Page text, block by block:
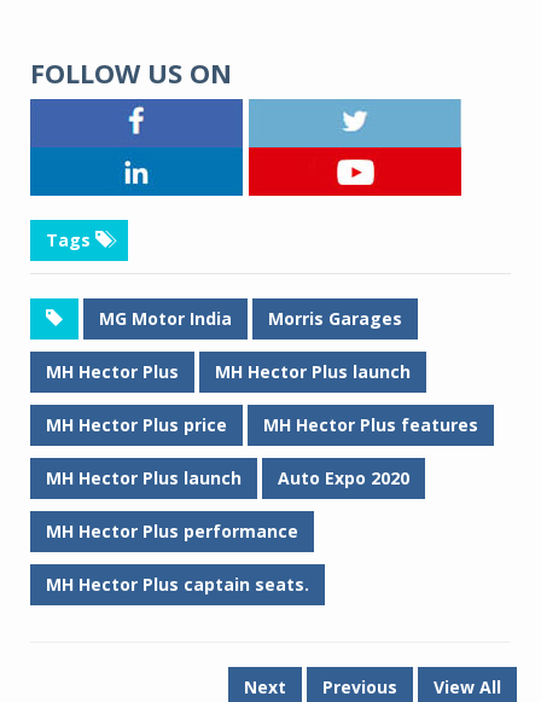
FOLLOW US ON
Tags
MG Motor India Morris Garages
MH Hector Plus MH Hector Plus launch
MH Hector Plus price MH Hector Plus features
MH Hector Plus launch Auto Expo 2020
MH Hector Plus performance
MH Hector Plus captain seats.
Next Previous View All